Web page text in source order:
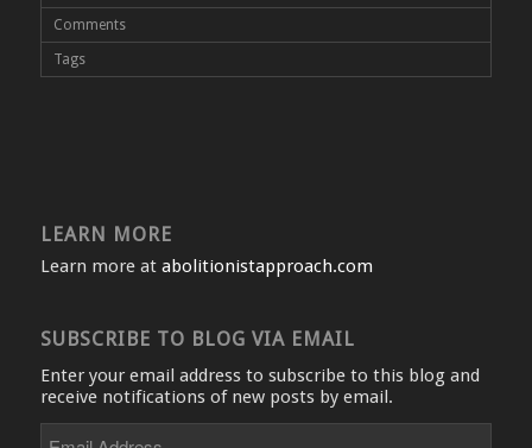
Comments
Tags
LEARN MORE
Learn more at abolitionistapproach.com
SUBSCRIBE TO BLOG VIA EMAIL
Enter your email address to subscribe to this blog and
receive notifications of new posts by email.